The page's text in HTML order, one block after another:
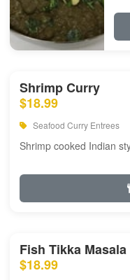
Shrimp Curry
$18.99
Seafood Curry Entrees
Shrimp cooked Indian
Fish Tikka Masala
$18.99